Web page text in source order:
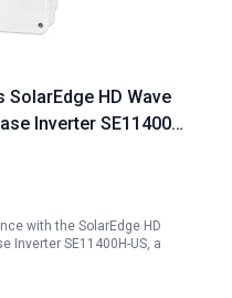
HD Wave
Inverter SE11400H
with the SolarEdge HD
Inverter SE11400H-US, a